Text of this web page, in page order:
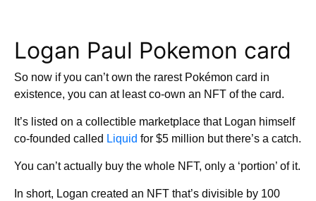
Logan Paul Pokemon card
So now if you can’t own the rarest Pokémon card in
existence, you can at least co-own an NFT of the card.
It’s listed on a collectible marketplace that Logan himself
co-founded called Liquid for $5 million but there’s a catch.
You can’t actually buy the whole NFT, only a ‘portion’ of it.
In short, Logan created an NFT that’s divisible by 100